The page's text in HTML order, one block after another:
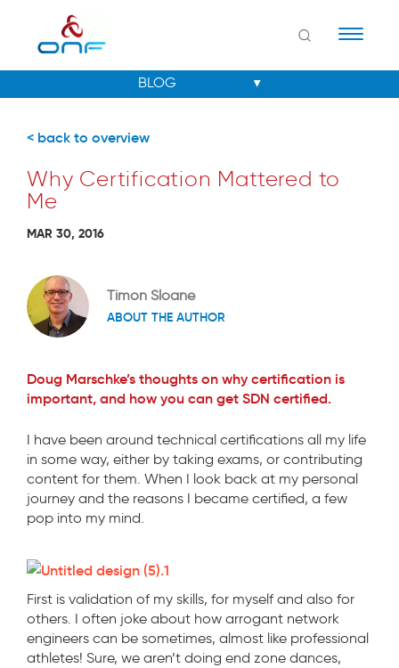
< back to overview
Why Certification Mattered to
Me
MAR 30, 2016
Timon Sloane
ABOUT THE AUTHOR
Doug Marschke’s thoughts on why certification is
important, and how you can get SDN certified.
I have been around technical certifications all my life
in some way, either by taking exams, or contributing
content for them. When I look back at my personal
journey and the reasons I became certified, a few
pop into my mind.
First is validation of my skills, for myself and also for
others. I often joke about how arrogant network
engineers can be sometimes, almost like professional
athletes! Sure, we aren’t doing end zone dances,